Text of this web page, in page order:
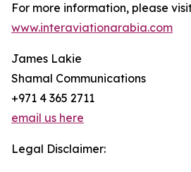
For more information, please
www.interaviationarabia.com
James Lakie
Shamal Communications
+971 4 365 2711
email us here
Legal Disclaimer: